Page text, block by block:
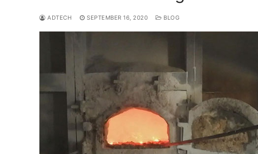
ADTECH SEPTEMBER 16, 2020 BLOG